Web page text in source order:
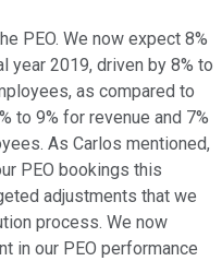
PEO. We now expect 8%
year 2019, driven by 8% to
as compared to
to 9% for revenue and 7%
As Carlos mentioned,
PEO bookings this
adjustments that we
process. We now
in our PEO performance